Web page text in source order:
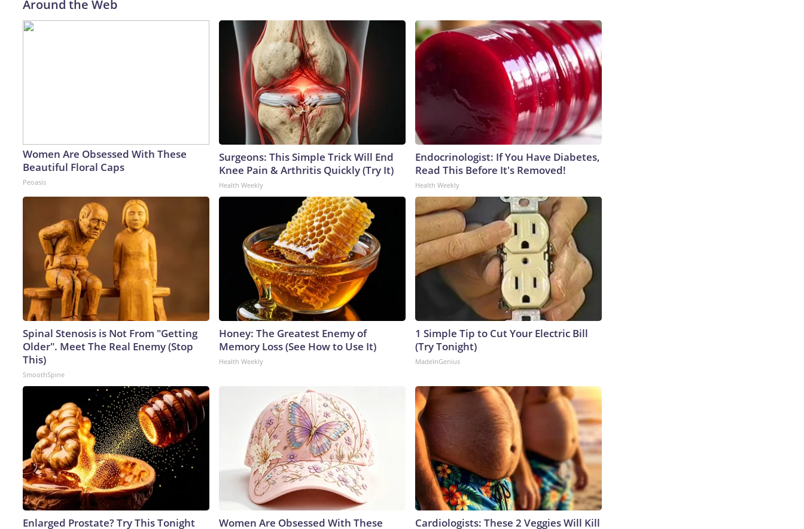
Around the Web
Women Are Obsessed With These
Beautiful Floral Caps
Peoasis
Surgeons: This Simple Trick Will End
Knee Pain & Arthritis Quickly (Try It)
Health Weekly
Endocrinologist: If You Have Diabetes,
Read This Before It's Removed!
Health Weekly
Spinal Stenosis is Not From "Getting
Older". Meet The Real Enemy (Stop
This)
SmoothSpine
Honey: The Greatest Enemy of
Memory Loss (See How to Use It)
Health Weekly
1 Simple Tip to Cut Your Electric Bill
(Try Tonight)
MadeInGenius
Enlarged Prostate? Try This Tonight
Women Are Obsessed With These
Cardiologists: These 2 Veggies Will Kill